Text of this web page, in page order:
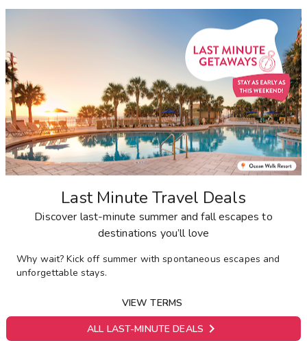
Last Minute Travel Deals
Discover last-minute summer and fall escapes to
destinations you’ll love
Why wait? Kick off summer with spontaneous escapes and
unforgettable stays.
VIEW TERMS
ALL LAST-MINUTE DEALS 